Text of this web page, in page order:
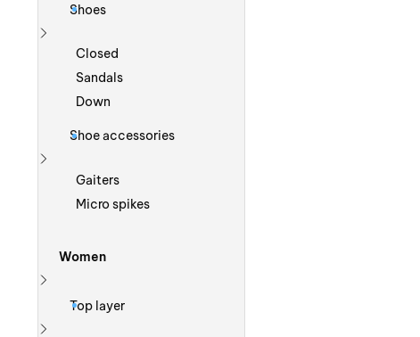
Shoes
Show more
Closed
Sandals
Down
Shoe accessories
Show more
Gaiters
Micro spikes
Women
Show more
Top layer